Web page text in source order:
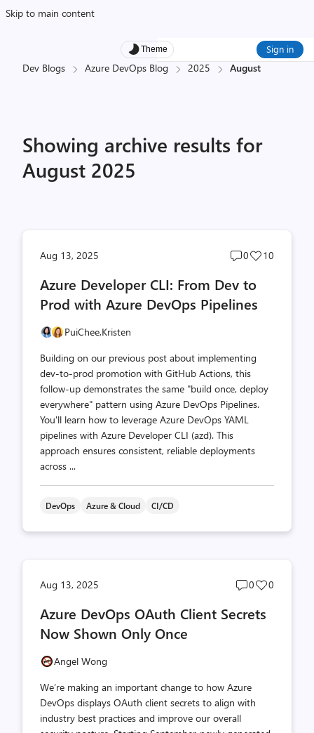
Skip to main content
Theme Sign in
Dev Blogs Azure DevOps Blog 2025 August
Showing archive results for
August 2025
Aug 13, 2025
Post
count
0
Post
10
Azure Developer CLI: From Dev to
Prod with Azure DevOps Pipelines
PuiChee,Kristen
Building on our previous post about implementing
dev-to-prod promotion with GitHub Actions, this
follow-up demonstrates the same "build once, deploy
everywhere" pattern using Azure DevOps Pipelines.
You'll learn how to leverage Azure DevOps YAML
pipelines with Azure Developer CLI (azd). This
approach ensures consistent, reliable deployments
across ...
DevOps Azure & Cloud CI/CD
Aug 13, 2025
Post
count
0
Post
0
Azure DevOps OAuth Client Secrets
Now Shown Only Once
Angel Wong
We’re making an important change to how Azure
DevOps displays OAuth client secrets to align with
industry best practices and improve our overall